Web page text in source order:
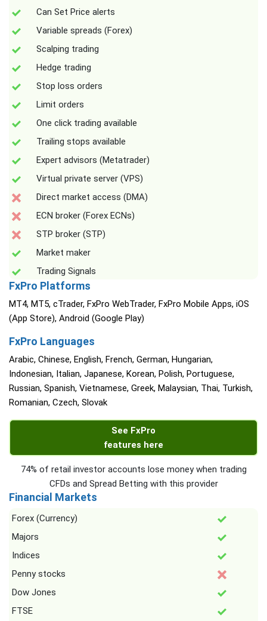
Can Set Price alerts
Variable spreads (Forex)
Scalping trading
Hedge trading
Stop loss orders
Limit orders
One click trading available
Trailing stops available
Expert advisors (Metatrader)
Virtual private server (VPS)
Direct market access (DMA)
ECN broker (Forex ECNs)
STP broker (STP)
Market maker
Trading Signals
FxPro Platforms
MT4, MT5, cTrader, FxPro WebTrader, FxPro Mobile Apps, iOS
(App Store), Android (Google Play)
FxPro Languages
Arabic, Chinese, English, French, German, Hungarian,
Indonesian, Italian, Japanese, Korean, Polish, Portuguese,
Russian, Spanish, Vietnamese, Greek, Malaysian, Thai, Turkish,
Romanian, Czech, Slovak
See FxPro
features here
74% of retail investor accounts lose money when trading
CFDs and Spread Betting with this provider
Financial Markets
Forex (Currency)
Majors
Indices
Penny stocks
Dow Jones
FTSE